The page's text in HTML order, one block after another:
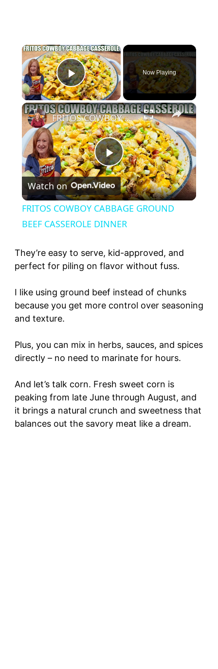
×
Play Video
Now Playing
×
P
l
a
y
i
d
o
FRITOS COWBOY CABBAGE GROUND BEEF CASSEROLE DINNER
Watch on
FRITOS COWBOY CABBAGE GROUND
BEEF CASSEROLE DINNER
They’re easy to serve, kid-approved, and
perfect for piling on flavor without fuss.
I like using ground beef instead of chunks
because you get more control over seasoning
and texture.
Plus, you can mix in herbs, sauces, and spices
directly – no need to marinate for hours.
And let’s talk corn. Fresh sweet corn is
peaking from late June through August, and
it brings a natural crunch and sweetness that
balances out the savory meat like a dream.